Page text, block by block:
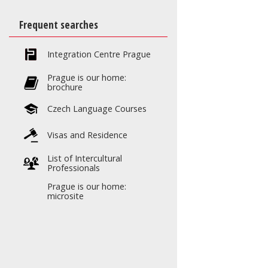
Frequent searches
Integration Centre Prague
Prague is our home:
brochure
Czech Language Courses
Visas and Residence
List of Intercultural
Professionals
Prague is our home:
microsite